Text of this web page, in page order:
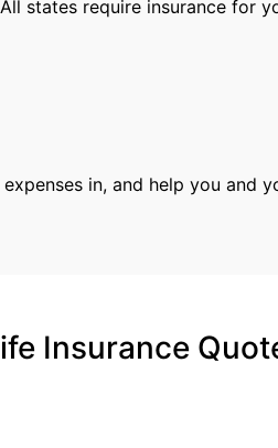
states require insurance for
in, and help you and
Insurance